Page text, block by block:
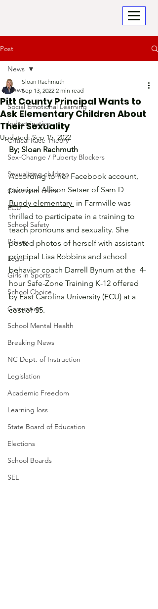
Post
News
Social Emotional Learning
Indoctrination
Critical Race Theory
Sex-Change / Puberty Blockers
Sexualizing children
Classroom crime
ECU
School Safety
Privacy
Legal
Girls in Sports
School Choice
Corruption
School Mental Health
Breaking News
NC Dept. of Instruction
Legislation
Academic Freedom
Learning loss
State Board of Education
Elections
School Boards
SEL
News
Pitt County Principal Wants to
Ask Elementary Children About
Their Sexuality
Sloan Rachmuth
Sep 13, 2022 2 min read
Updated:Sep 15, 2022
By; Sloan Rachmuth
According to her Facebook account,
principal Allison Setser of Sam D
Bundy elementary in Farmville was
thrilled to participate in a training to
teach pronouns and sexuality. She
posted photos of herself with assistant
principal Lisa Robbins and school
behavior coach Darrell Bynum at the  4-
hour Safe-Zone Training K-12 offered
by East Carolina University (ECU) at a
cost of $5.